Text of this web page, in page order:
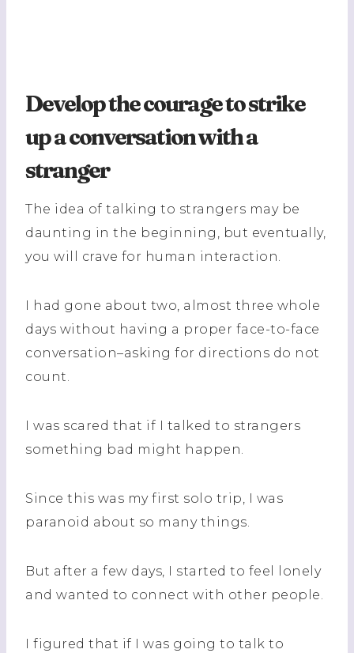
Develop the courage to strike
up a conversation with a
stranger
The idea of talking to strangers may be
daunting in the beginning, but eventually,
you will crave for human interaction.
I had gone about two, almost three whole
days without having a proper face-to-face
conversation–asking for directions do not
count.
I was scared that if I talked to strangers
something bad might happen.
Since this was my first solo trip, I was
paranoid about so many things.
But after a few days, I started to feel lonely
and wanted to connect with other people.
I figured that if I was going to talk to